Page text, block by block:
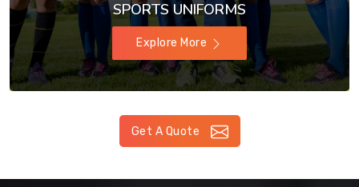
SPORTS UNIFORMS
Explore More
Get A Quote